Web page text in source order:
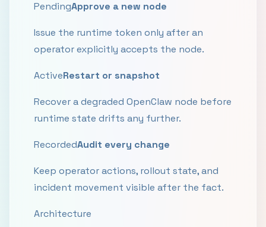
PendingApprove a new node
Issue the runtime token only after an
operator explicitly accepts the node.
ActiveRestart or snapshot
Recover a degraded OpenClaw node before
runtime state drifts any further.
RecordedAudit every change
Keep operator actions, rollout state, and
incident movement visible after the fact.
Architecture